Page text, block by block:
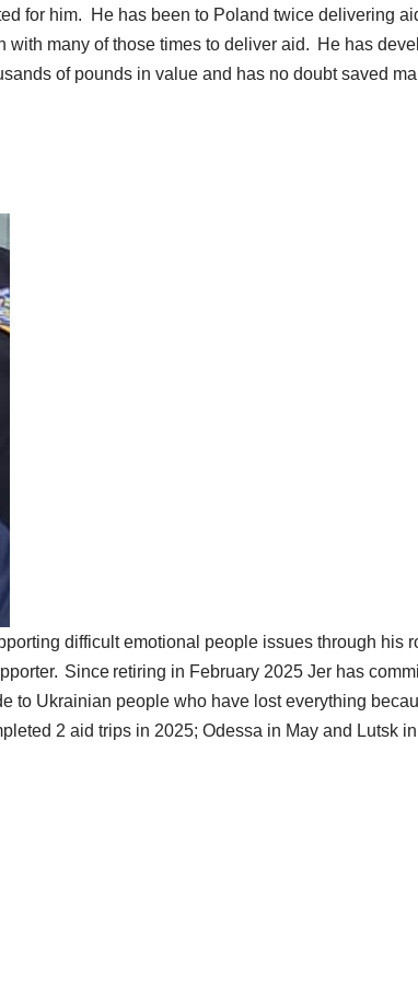
for him. He has been to Poland twice delivering
many of those times to deliver aid. He has
of pounds in value and has no doubt saved
difficult emotional people issues through
Since retiring in February 2025 Jer has
to Ukrainian people who have lost everything
2 aid trips in 2025; Odessa in May and Lutsk